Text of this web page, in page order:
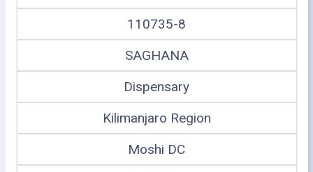
110735-8
SAGHANA
Dispensary
Kilimanjaro Region
Moshi DC